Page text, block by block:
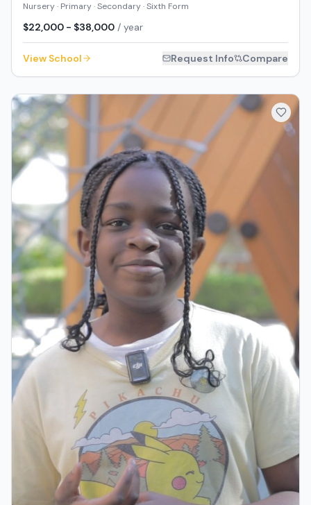
Nursery · Primary · Secondary · Sixth Form
$22,000 - $38,000 / year
View School Request Info Compare